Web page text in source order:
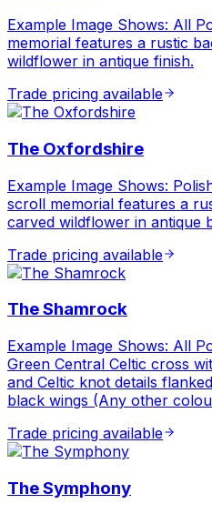
Example Image Shows: All
memorial features a rustic
wildflower in antique finish.
Trade pricing available
The Oxfordshire
Example Image Shows:
scroll memorial features a
carved wildflower in antique
Trade pricing available
The Shamrock
Example Image Shows: All
Green Central Celtic cross
and Celtic knot details
black wings (Any other
Trade pricing available
The Symphony